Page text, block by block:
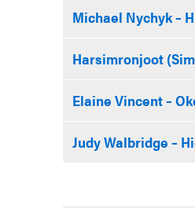
Michael Nychyk –
Harsimronjoot
Elaine Vincent –
Judy Walbridge –